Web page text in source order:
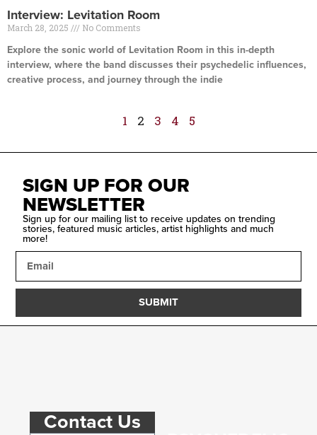
Interview: Levitation Room
March 28, 2025 No Comments
Explore the sonic world of Levitation Room in this in-depth
interview, where the band discusses their psychedelic influences,
creative process, and journey through the indie
1 2 3 4 5
SIGN UP FOR OUR
NEWSLETTER
Sign up for our mailing list to receive updates on trending
stories, featured music articles, artist highlights and much
more!
SUBMIT
Contact Us